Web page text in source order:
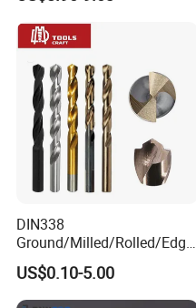
Concrete Masonry Wall
Construction Drilling
DIN338
Ground/Milled/Rolled/Edge
Ground HSS Cobalt Twist
Drill Bits for Low Hardness
Alloyed
US$0.10-5.00